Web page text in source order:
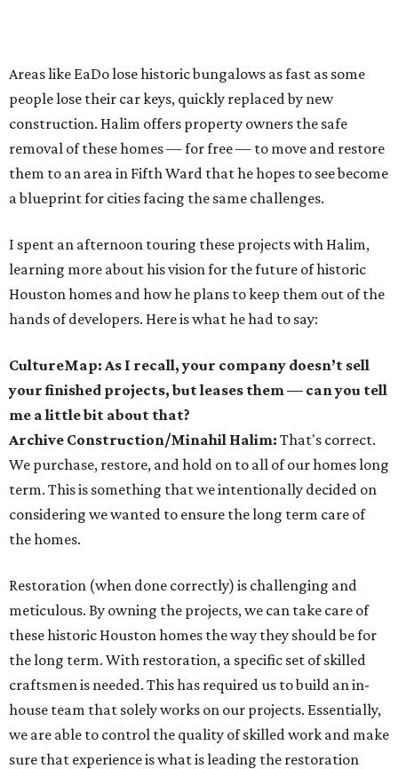
Areas like EaDo lose historic bungalows as fast as some
people lose their car keys, quickly replaced by new
construction. Halim offers property owners the safe
removal of these homes — for free — to move and restore
them to an area in Fifth Ward that he hopes to see become
a blueprint for cities facing the same challenges.
I spent an afternoon touring these projects with Halim,
learning more about his vision for the future of historic
Houston homes and how he plans to keep them out of the
hands of developers. Here is what he had to say:
CultureMap: As I recall, your company doesn’t sell
your finished projects, but leases them — can you tell
me a little bit about that?
Archive Construction/Minahil Halim: That's correct.
We purchase, restore, and hold on to all of our homes long
term. This is something that we intentionally decided on
considering we wanted to ensure the long term care of
the homes.
Restoration (when done correctly) is challenging and
meticulous. By owning the projects, we can take care of
these historic Houston homes the way they should be for
the long term. With restoration, a specific set of skilled
craftsmen is needed. This has required us to build an in-
house team that solely works on our projects. Essentially,
we are able to control the quality of skilled work and make
sure that experience is what is leading the restoration